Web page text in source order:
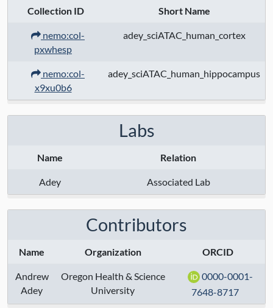
NIH Reporter
Collection ID Short Name
nemo:col-
pxwhesp
adey_sciATAC_human_cortex
nemo:col-
x9xu0b6
adey_sciATAC_human_hippocampus
Labs
Name Relation
Adey Associated Lab
Contributors
Name Organization ORCID
Andrew
Adey
Oregon Health & Science
University
0000-0001-
7648-8717